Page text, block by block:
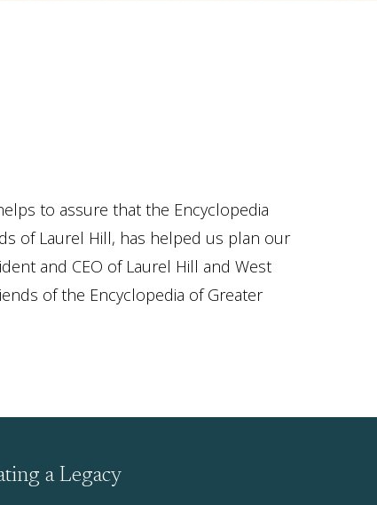
to assure that the Encyclopedia
of Laurel Hill, has helped us plan our
and CEO of Laurel Hill and West
of the Encyclopedia of Greater
a Legacy